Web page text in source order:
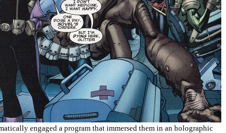
engaged a program that immersed them in an holographic